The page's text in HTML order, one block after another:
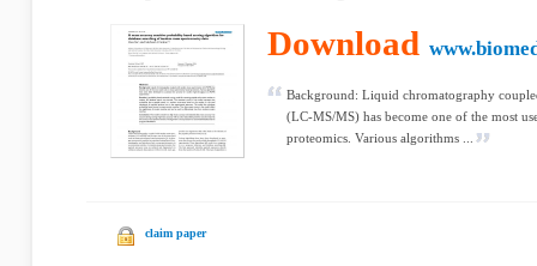
Download
Background: Liquid chromatography
(LC-MS/MS) has become one of the most
proteomics. Various algorithms ...
claim paper